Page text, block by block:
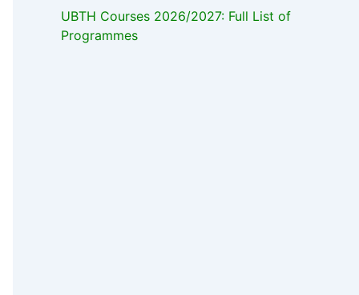
UBTH Courses 2026/2027: Full List of
Programmes